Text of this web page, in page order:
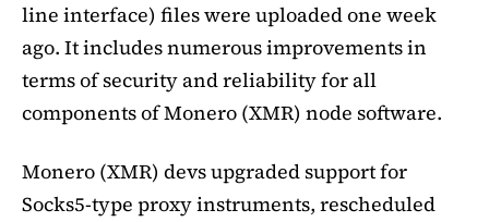
line interface) files were uploaded one week
ago. It includes numerous improvements in
terms of security and reliability for all
components of Monero (XMR) node software.
Monero (XMR) devs upgraded support for
Socks5-type proxy instruments, rescheduled